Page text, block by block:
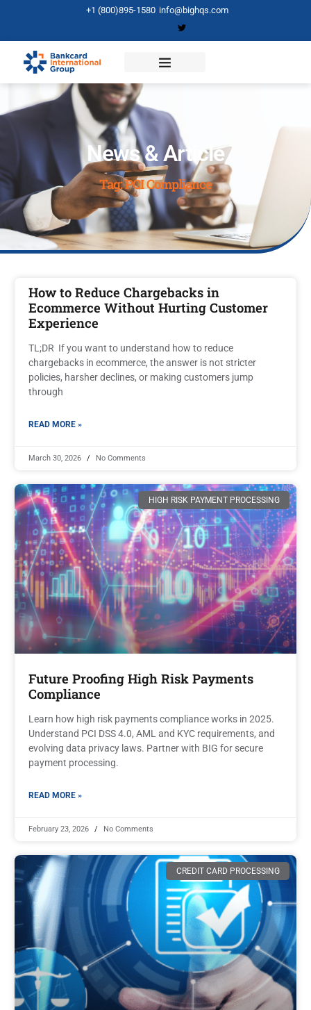
+1 (800)895-1580 info@bighqs.com
News & Article
Tag: PCI Compliance
How to Reduce Chargebacks in
Ecommerce Without Hurting Customer
Experience
TL;DR If you want to understand how to reduce
chargebacks in ecommerce, the answer is not stricter
policies, harsher declines, or making customers jump
through
READ MORE »
March 30, 2026 No Comments
HIGH RISK PAYMENT PROCESSING
Future Proofing High Risk Payments
Compliance
Learn how high risk payments compliance works in 2025.
Understand PCI DSS 4.0, AML and KYC requirements, and
evolving data privacy laws. Partner with BIG for secure
payment processing.
READ MORE »
February 23, 2026 No Comments
CREDIT CARD PROCESSING